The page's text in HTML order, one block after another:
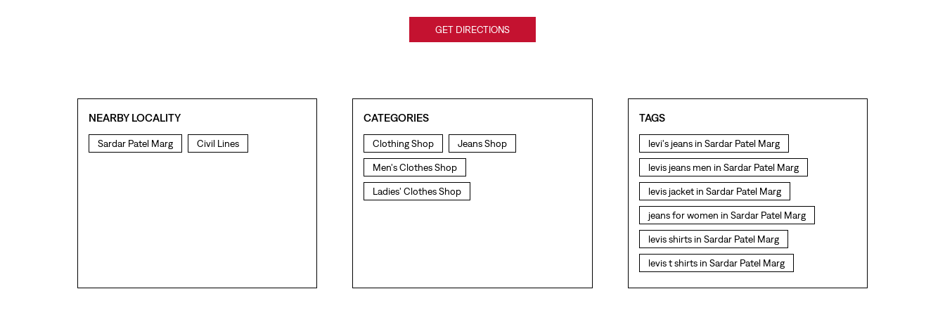
GET DIRECTIONS
NEARBY LOCALITY
Sardar Patel Marg Civil Lines
CATEGORIES
Clothing Shop Jeans Shop
Men's Clothes Shop
Ladies' Clothes Shop
TAGS
levi's jeans in Sardar Patel Marg
levis jeans men in Sardar Patel Marg
levis jacket in Sardar Patel Marg
jeans for women in Sardar Patel Marg
levis shirts in Sardar Patel Marg
levis t shirts in Sardar Patel Marg
levis showroom near me